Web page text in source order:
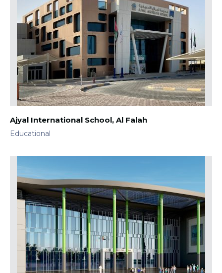
Ajyal International School, Al Falah
Educational